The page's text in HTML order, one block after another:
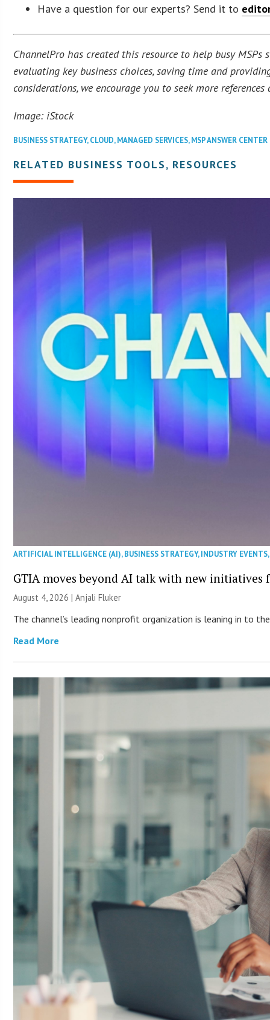
Have a question for our experts? Send it to
ChannelPro has created this resource to help busy
evaluating key business choices, saving time and
considerations, we encourage you to seek more
Image: iStock
BUSINESS STRATEGY,CLOUD,MANAGED SERVICES,MSP ANSWER CENTER
RELATED BUSINESS TOOLS, RESOURCES
ARTIFICIAL INTELLIGENCE (AI),BUSINESS STRATEGY,INDUSTRY EVENTS
GTIA moves beyond AI talk with new initiatives
August 4, 2026 |Anjali Fluker
The channel’s leading nonprofit organization is leaning in to
Read More